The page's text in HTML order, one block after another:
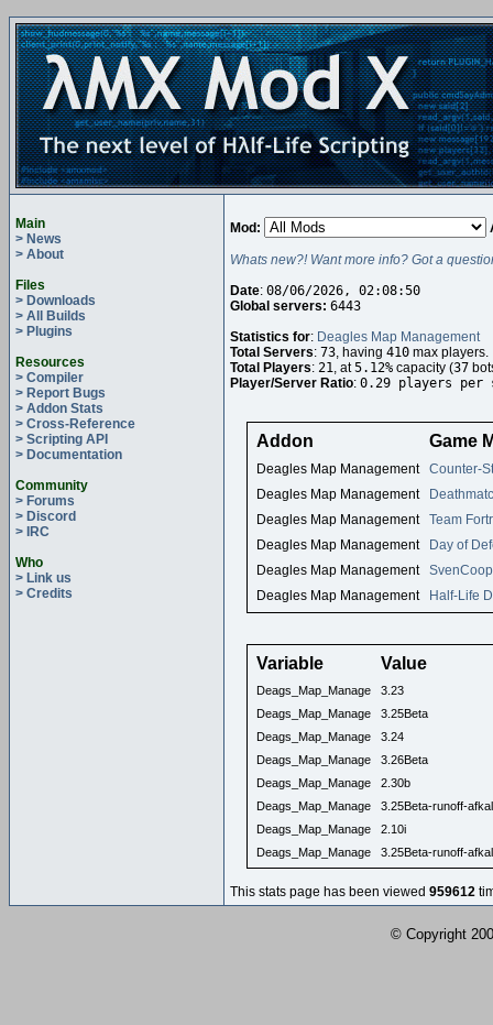
Main
> News
> About
Files
> Downloads
> All Builds
> Plugins
Resources
> Compiler
> Report Bugs
> Addon Stats
> Cross-Reference
> Scripting API
> Documentation
Community
> Forums
> Discord
> IRC
Who
> Link us
> Credits
Mod:
Whats new?! Want more info? Got a
Date: 08/06/2026, 02:08:50
Global servers: 6443
Statistics for: Deagles Map Management
Total Servers: 73, having 410 max players.
Total Players: 21, at5.12% capacity (37
Player/Server Ratio: 0.29 players per
Addon Game
Deagles Map Management
Counter-
Deagles Map Management
Deagles Map Management
Team
Deagles Map Management
Day of
Deagles Map Management
SvenCoop
Deagles Map Management
Half-Life
Variable Value
Deags_Map_Manage
3.23
Deags_Map_Manage
3.25Beta
Deags_Map_Manage
3.24
Deags_Map_Manage
3.26Beta
Deags_Map_Manage
2.30b
Deags_Map_Manage
3.25Beta-runoff-
Deags_Map_Manage
2.10i
Deags_Map_Manage
3.25Beta-runoff-
This stats page has been viewed 959612
© Copyright